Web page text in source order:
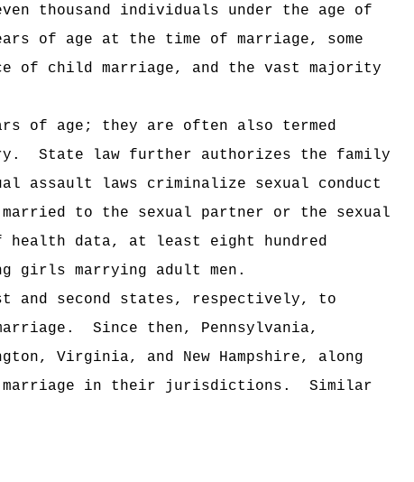
thousand individuals under the age of
of age at the time of marriage, some
of child marriage, and the vast majority
of age; they are often also termed
State law further authorizes the family
assault laws criminalize sexual conduct
to the sexual partner or the sexual
health data, at least eight hundred
girls marrying adult men.
and second states, respectively, to
Since then, Pennsylvania,
Virginia, and New Hampshire, along
marriage in their jurisdictions.
Similar